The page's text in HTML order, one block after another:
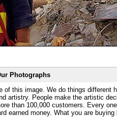
Photographs
this image. We do things different
artistry. People make the artistic
than 100,000 customers. Every
earned money. What you are